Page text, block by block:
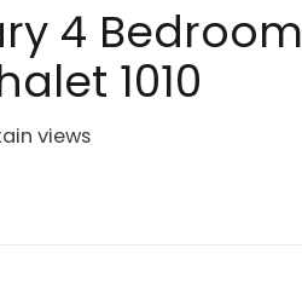
4 Bedroom
1010
views